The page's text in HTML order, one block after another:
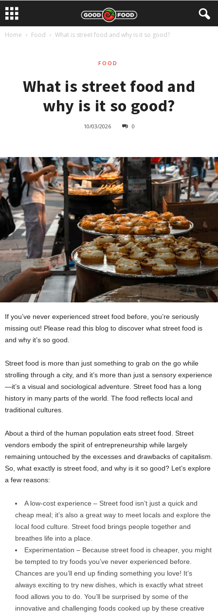
Home Food What is street food and why is it so good?
FOOD
What is street food and
why is it so good?
10/03/2026 0
If you’ve never experienced street food before, you’re seriously
missing out! Please read this blog to discover what street food is
and why it’s so good.
Street food is more than just something to grab on the go while
strolling through a city, and it’s more than just a sensory experience
—it’s a visual and sociological adventure. Street food has a long
history in many parts of the world. The food reflects local and
traditional cultures.
About a third of the human population eats street food. Street
vendors embody the spirit of entrepreneurship while largely
remaining untouched by the excesses and drawbacks of capitalism.
So, what exactly is street food, and why is it so good? Let’s explore
a few reasons:
A low-cost experience – Street food isn’t just a quick and
cheap meal; it’s also a great way to meet locals and explore the
local food culture. Street food brings people together and
breathes life into a place.
Experimentation – Because street food is cheaper, you might
be tempted to try foods you’ve never experienced before.
Chances are you’ll end up finding something you love! It’s
always exciting to try new dishes, which is exactly what street
food allows you to do. You’ll be surprised by some of the
innovative and challenging foods cooked up by these creative